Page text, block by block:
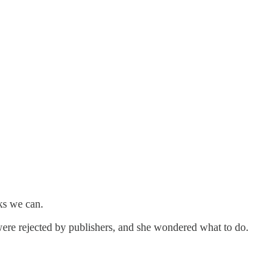
we can.
rejected by publishers, and she wondered what to do.